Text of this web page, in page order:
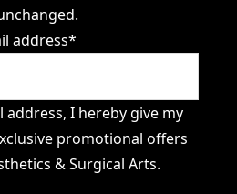
address*
address, I hereby give my
promotional offers
& Surgical Arts.